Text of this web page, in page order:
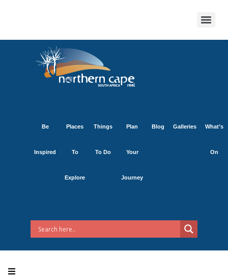
Be
Inspired
Places
To
Explore
Things
To Do
Plan
Your
Journey
Blog Galleries What’s
On